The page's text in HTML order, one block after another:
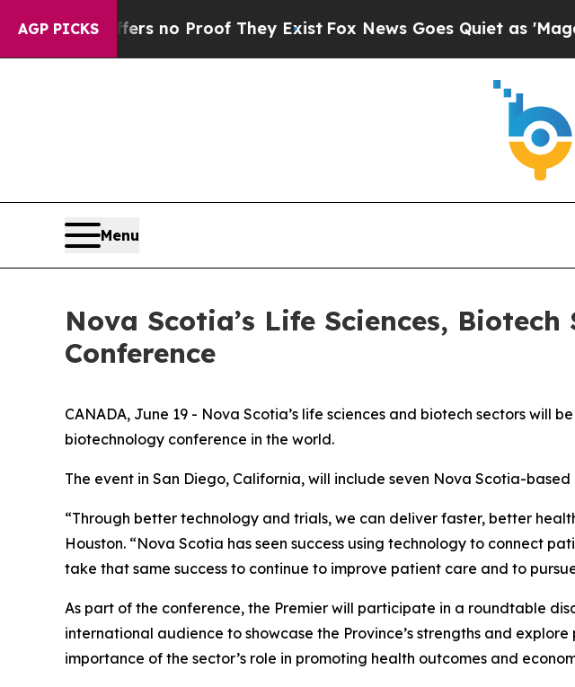
AGP PICKS
but Offers no Proof They ExistFox News Goes Quiet as 'Maga
Menu
Nova Scotia’s Life Sciences,
Conference
CANADA, June 19 - Nova Scotia’s life sciences and biotech sectors
biotechnology conference in the world.
The event in San Diego, California, will include seven Nova Scotia-
“Through better technology and trials, we can deliver faster, better
Houston. “Nova Scotia has seen success using technology to connect
take that same success to continue to improve patient care and to
As part of the conference, the Premier will participate in a roundtable
international audience to showcase the Province’s strengths and
importance of the sector’s role in promoting health outcomes and